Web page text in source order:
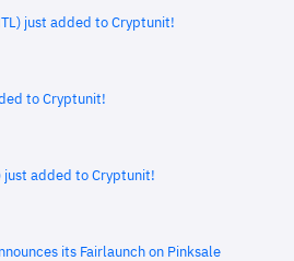
just added to Cryptunit!
to Cryptunit!
just added to Cryptunit!
its Fairlaunch on Pinksale